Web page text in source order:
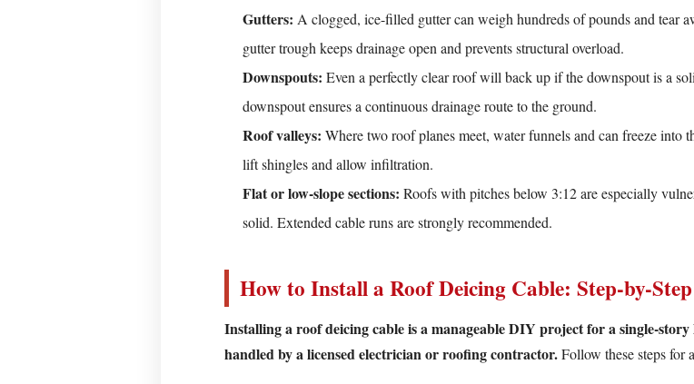
Right
Circuit
Step
3
the
Cable
Step
Route
Through
Gutters
Gutters: A clogged, ice-filled gutter can weigh hundreds of pounds and tear
gutter trough keeps drainage open and prevents structural overload.
Downspouts: Even a perfectly clear roof will back up if the downspout is a
downspout ensures a continuous drainage route to the ground.
Roof valleys: Where two roof planes meet, water funnels and can freeze
lift shingles and allow infiltration.
Flat or low-slope sections: Roofs with pitches below 3:12 are especially
solid. Extended cable runs are strongly recommended.
How to Install a Roof Deicing Cable: Step-by-Step
Installing a roof deicing cable is a manageable DIY project for a single-
handled by a licensed electrician or roofing contractor.Follow these steps for